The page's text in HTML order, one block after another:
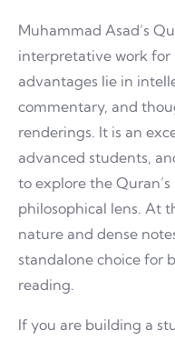
Muhammad Asad’s
interpretative work for
advantages lie in
commentary, and
renderings. It is an
advanced students,
to explore the
philosophical lens. At
nature and dense
standalone choice for
reading.
If you are building a